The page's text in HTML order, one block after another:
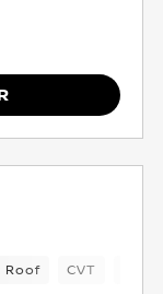
Roof CVT